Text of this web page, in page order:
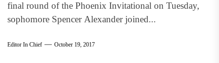
final round of the Phoenix Invitational on Tuesday,
sophomore Spencer Alexander joined...
Editor In Chief October 19, 2017